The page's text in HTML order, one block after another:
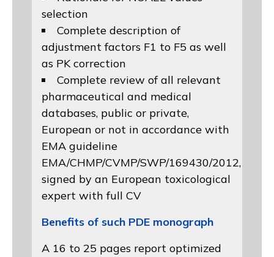
selection
Complete description of
adjustment factors F1 to F5 as well
as PK correction
Complete review of all relevant
pharmaceutical and medical
databases, public or private,
European or not in accordance with
EMA guideline
EMA/CHMP/CVMP/SWP/169430/2012,
signed by an European toxicological
expert with full CV
Benefits of such PDE monograph
A 16 to 25 pages report optimized